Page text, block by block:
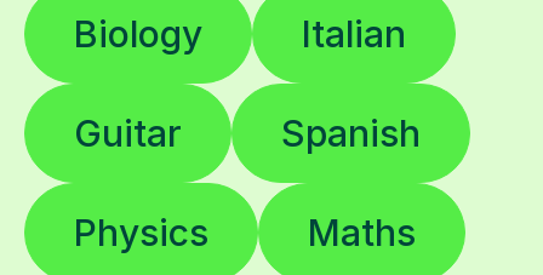
Biology Italian
Guitar Spanish
Physics Maths